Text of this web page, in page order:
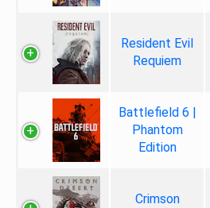
Resident Evil
Requiem
Battlefield 6 |
Phantom
Edition
Crimson